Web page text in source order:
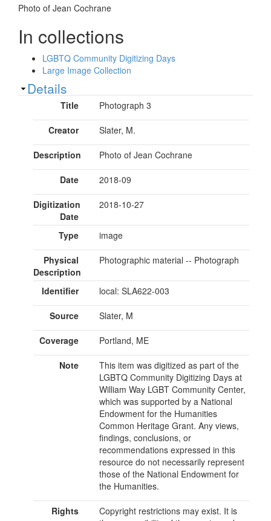
Photo of Jean Cochrane
In collections
LGBTQ Community Digitizing Days
Large Image Collection
Show
Details
Title Photograph 3
Creator Slater, M.
Description Photo of Jean Cochrane
Date 2018-09
Digitization
Date
2018-10-27
Type image
Physical
Description
Photographic material -- Photograph
Identifier local: SLA622-003
Source Slater, M
Coverage Portland, ME
Note
This item was digitized as part of the
LGBTQ Community Digitizing Days at
William Way LGBT Community Center,
which was supported by a National
Endowment for the Humanities
Common Heritage Grant. Any views,
findings, conclusions, or
recommendations expressed in this
resource do not necessarily represent
those of the National Endowment for
the Humanities.
Rights
Copyright restrictions may exist. It is